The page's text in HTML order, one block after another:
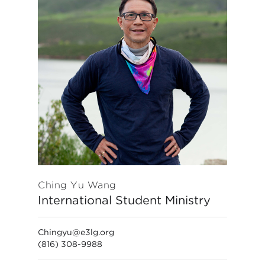
Ching Yu Wang
International Student Ministry
Chingyu@e3lg.org
(816) 308-9988